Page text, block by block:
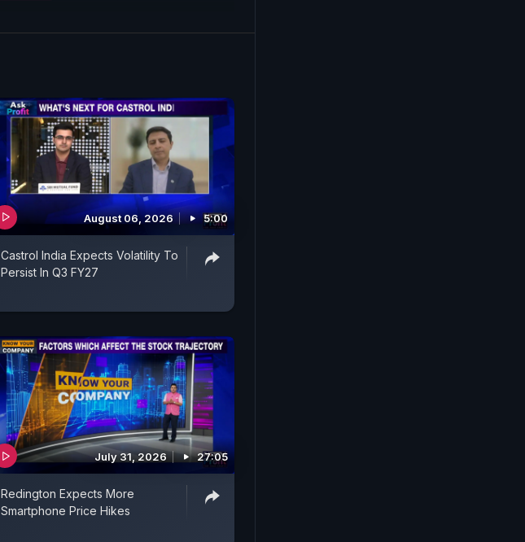
August 06, 2026 5:00
Castrol India Expects Volatility To
Persist In Q3 FY27
July 31, 2026 27:05
Redington Expects More
Smartphone Price Hikes